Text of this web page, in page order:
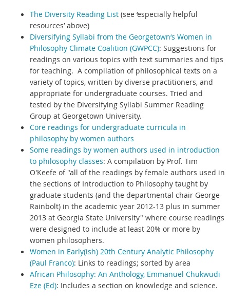
The Diversity Reading List (see ‘especially helpful
resources’ above)
Diversifying Syllabi from the Georgetown‘s Women in
Philosophy Climate Coalition (GWPCC): Suggestions for
readings on various topics with text summaries and tips
for teaching. A compilation of philosophical texts on a
variety of topics, written by diverse practitioners, and
appropriate for undergraduate courses. Tried and
tested by the Diversifying Syllabi Summer Reading
Group at Georgetown University.
Core readings for undergraduate curricula in
philosophy by women authors
Some readings by women authors used in introduction
to philosophy classes: A compilation by Prof. Tim
O'Keefe of "all of the readings by female authors used in
the sections of Introduction to Philosophy taught by
graduate students (and the departmental chair George
Rainbolt) in the academic year 2012-13 plus in summer
2013 at Georgia State University" where course readings
were designed to include at least 20% or more by
women philosophers.
Women in Early(ish) 20th Century Analytic Philosophy
(Paul Franco): Links to readings; sorted by area
African Philosophy: An Anthology, Emmanuel Chukwudi
Eze (Ed): Includes a section on knowledge and science.